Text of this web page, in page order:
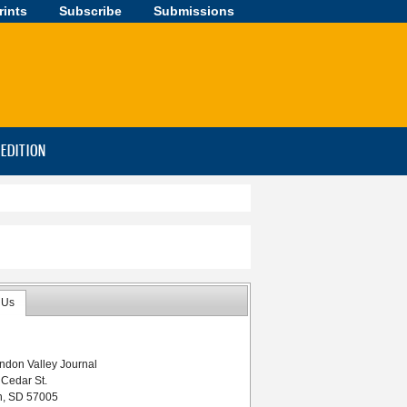
Subscribe Submissions
Valley Journal
St.
SD 57005